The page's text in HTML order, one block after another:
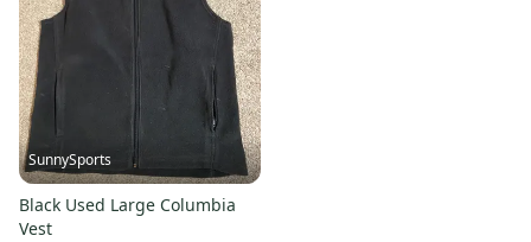
SunnySports
Black Used Large Columbia
Vest